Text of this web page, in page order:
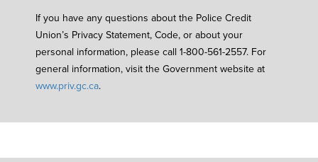
If you have any questions about the Police Credit
Union’s Privacy Statement, Code, or about your
personal information, please call 1-800-561-2557. For
general information, visit the Government website at
www.priv.gc.ca.